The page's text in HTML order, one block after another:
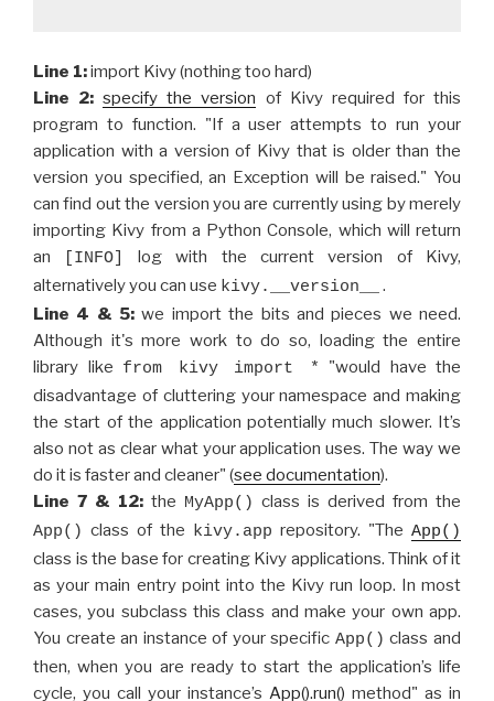
Line 1:import Kivy (nothing too hard)
Line 2: specify the version of Kivy required for this
program to function. "If a user attempts to run your
application with a version of Kivy that is older than the
version you specified, an Exception will be raised." You
can find out the version you are currently using by merely
importing Kivy from a Python Console, which will return
an
[INFO]
log with the current version of Kivy,
alternatively you can use kivy.__version__
.
Line 4 & 5: we import the bits and pieces we need.
Although it's more work to do so, loading the entire
library like from kivy import *
"would have the
disadvantage of cluttering your namespace and making
the start of the application potentially much slower. It’s
also not as clear what your application uses. The way we
do it is faster and cleaner" (see documentation).
Line 7 & 12: the MyApp() class is derived from the
App() class of the kivy.app repository. "The App()
class is the base for creating Kivy applications. Think of it
as your main entry point into the Kivy run loop. In most
cases, you subclass this class and make your own app.
You create an instance of your specific App() class and
then, when you are ready to start the application’s life
cycle, you call your instance’s App().run() method" as in